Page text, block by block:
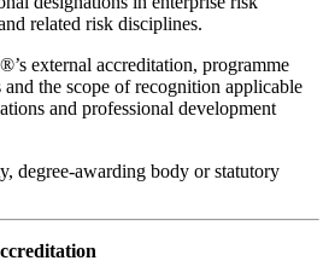
related risk disciplines.
external accreditation, programme
and the scope of recognition applicable
and professional development
degree-awarding body or statutory